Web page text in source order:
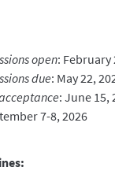
open: February
due: May 22,
: June 15,
7-8, 2026
: